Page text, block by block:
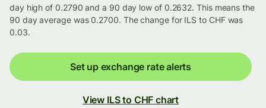
day high of 0.2790 and a 90 day low of 0.2632. This means the
90 day average was 0.2700. The change for ILS to CHF was
0.03.
Set up exchange rate alerts
View ILS to CHF chart